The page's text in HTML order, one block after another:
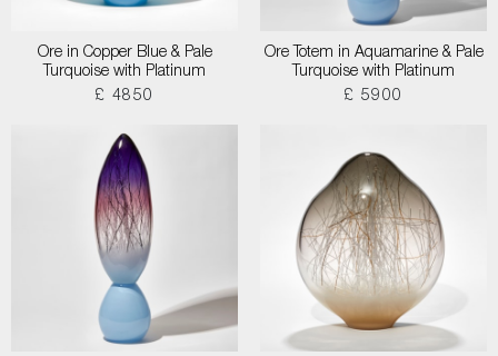
Ore in Copper Blue & Pale
Turquoise with Platinum
£ 4850
Ore Totem in Aquamarine & Pale
Turquoise with Platinum
£ 5900